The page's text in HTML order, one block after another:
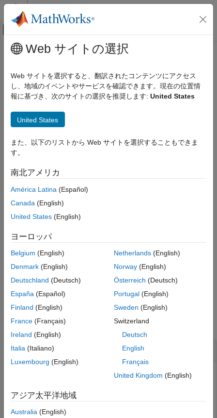
コンテンツへスキップ
オフキャンバス ナビゲーション メ
ドキュメンテーションのホーム
Navigation Toolbox
SLAM
show
Syntax
Description
Input Arguments
Name-Value Arguments
Output Arguments
Version History
メインコンテンツ
show
Plot scans and robot poses
Syntax
show(slamObj,Name,Value)
axes = show(
Description
object overlaid with the lidar poses in its underlying pose graph.
example
show( slamObj
pair arguments. For example,"Poses","off"turns off display of
the underlying pose graph in
slamObj.
returns the axes handle that the lidar SLAM
data is plotted to using any of the previous syntaxes.
Examples
collapse all
Perform SLAM Using Lidar Scans
scans and build an optimized pose graph of the robot
trajectory. To get an occupancy map from the associated
Web サイトの選択
Web サイトを選択すると、翻訳されたコンテンツにアクセス
し、地域のイベントやサービスを確認できます。現在の位置情
報に基づき、次のサイトの選択を推奨します: United States
United States
また、以下のリストから Web サイトを選択することもできま
す。
南北アメリカ
América Latina (Español)
Canada (English)
United States (English)
ヨーロッパ
Belgium (English)
Denmark (English)
Deutschland (Deutsch)
España (Español)
Finland (English)
France (Français)
Ireland (English)
Italia (Italiano)
Luxembourg (English)
Netherlands(English)
Norway(English)
Österreich (Deutsch)
Portugal(English)
Sweden (English)
Switzerland
Deutsch
English
Français
United Kingdom (English)
アジア太平洋地域
Australia (English)